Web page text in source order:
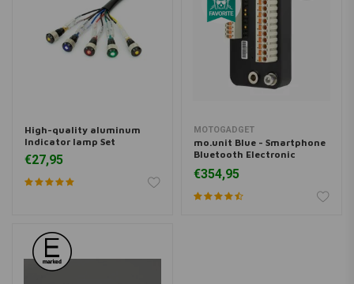
High-quality aluminum
Indicator lamp Set
€27,95
MOTOGADGET
mo.unit Blue - Smartphone
Bluetooth Electronic
€354,95